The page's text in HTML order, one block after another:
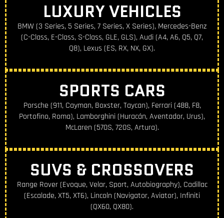
LUXURY VEHICLES
BMW (3 Series, 5 Series, 7 Series, X Series), Mercedes-Benz
(C-Class, E-Class, S-Class, GLE, GLS), Audi (A4, A6, Q5, Q7,
Q8), Lexus (ES, RX, NX, GX).
SPORTS CARS
Porsche (911, Cayman, Boxster, Taycan), Ferrari (488, F8,
Portofino, Roma), Lamborghini (Huracán, Aventador, Urus),
McLaren (570S, 720S, Artura).
SUVS & CROSSOVERS
Range Rover (Evoque, Velar, Sport, Autobiography), Cadillac
(Escalade, XT5, XT6), Lincoln (Navigator, Aviator), Infiniti
(QX60, QX80).